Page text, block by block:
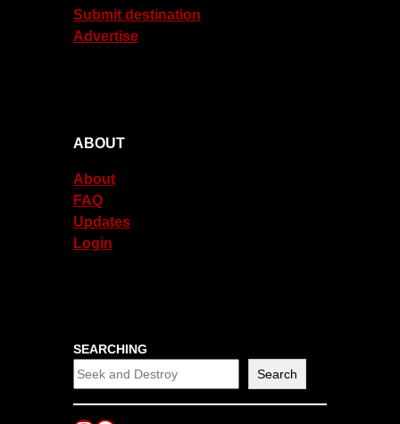
Submit destination
Advertise
ABOUT
About
FAQ
Updates
Login
SEARCHING
Search